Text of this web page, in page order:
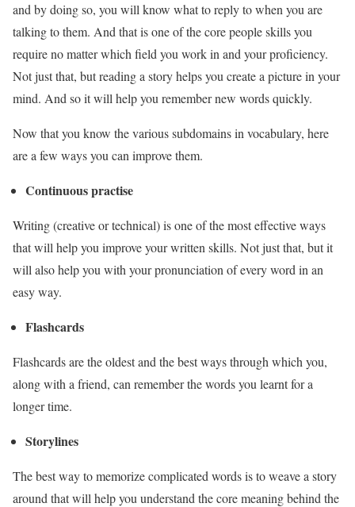
and by doing so, you will know what to reply to when you are
talking to them. And that is one of the core people skills you
require no matter which field you work in and your proficiency.
Not just that, but reading a story helps you create a picture in your
mind. And so it will help you remember new words quickly.
Now that you know the various subdomains in vocabulary, here
are a few ways you can improve them.
Continuous practise
Writing (creative or technical) is one of the most effective ways
that will help you improve your written skills. Not just that, but it
will also help you with your pronunciation of every word in an
easy way.
Flashcards
Flashcards are the oldest and the best ways through which you,
along with a friend, can remember the words you learnt for a
longer time.
Storylines
The best way to memorize complicated words is to weave a story
around that will help you understand the core meaning behind the